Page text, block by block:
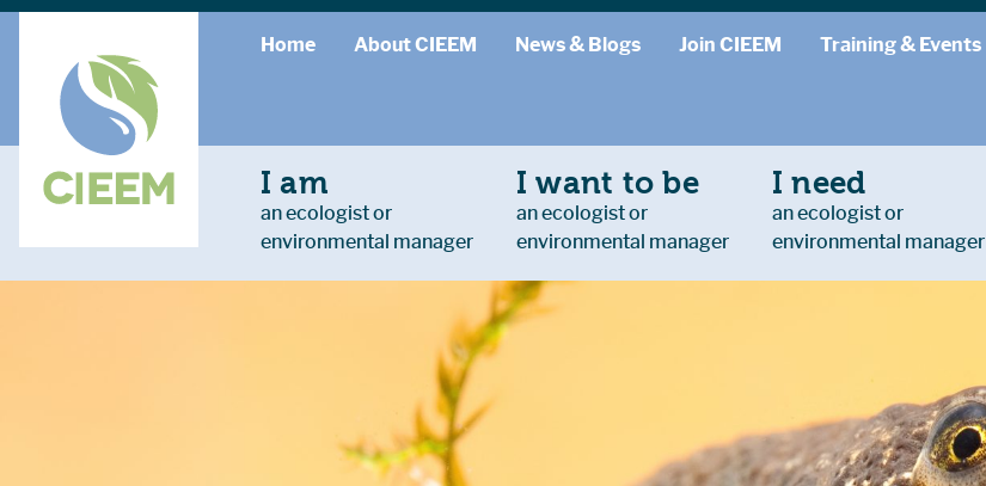
Home About CIEEM News & Blogs Join CIEEM Training & Events
I am
an ecologist or
environmental manager
I want to be
an ecologist or
environmental manager
I need
an ecologist or
environmental manager